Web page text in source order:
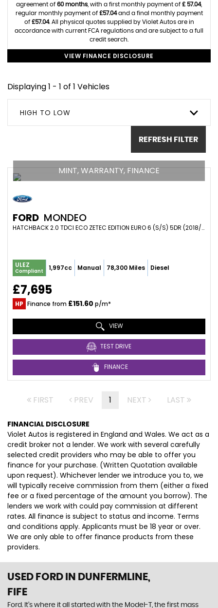
agreement of 60 months , with a first monthly payment of £ 57.04,
regular monthly payment of £57.04and a final monthly payment
of £57.04. All physical quotes supplied by Violet Autos are in
accordance with current FCA regulations and are subject to a full
credit search.
VIEW FINANCE DISCLOSURE
Displaying 1 - 1 of 1 Vehicles
HIGH TO LOW
REFRESH FILTER
MINT, WARRANTY, FINANCE
FORD MONDEO
HATCHBACK 2.0 TDCI ECO ZETEC EDITION EURO 6 (S/S) 5DR (2018/68)
ULEZ
Compliant 1,997cc Manual 78,300 Miles Diesel
£7,695
HP Finance from £151.60 p/m*
VIEW
TEST DRIVE
FINANCE
FIRST PREV 1 NEXT LAST
FINANCIAL DISCLOSURE
Violet Autos is registered in England and Wales. We act as a
credit broker not a lender. We work with several carefully
selected credit providers who may be able to offer you
finance for your purchase. (Written Quotation available
upon request). Whichever lender we introduce you to, we
will typically receive commission from them (either a fixed
fee or a fixed percentage of the amount you borrow). The
lenders we work with could pay commission at different
rates. All finance is subject to status and income. Terms
and conditions apply. Applicants must be 18 year or over.
We are only able to offer finance products from these
providers.
USED FORD IN DUNFERMLINE,
FIFE
Ford. It’s where it all started with the Model-T, the first mass